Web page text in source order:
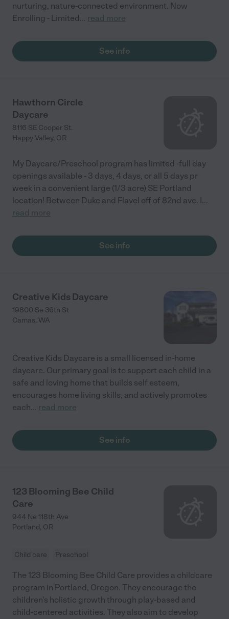
nurturing, nature-connected environment. Now
Enrolling - Limited... read more
See info
Hawthorn Circle
Daycare
8116 SE Cooper St.
Happy Valley, OR
My Daycare/Preschool program has limited -full day
openings available - 3 days, 4 days, or all 5 days pr
week in a convenient large (1/3 acre) SE Portland
location! Between Duke and Flavel off of 82nd ave. I...
read more
See info
Creative Kids Daycare
19800 Se 36th St
Camas, WA
Creative Kids Daycare is a small licensed in-home
daycare. Our primary goal is to support each child in a
safe and loving home that builds self esteem,
encourages home living skills, and actively promotes
each... read more
See info
123 Blooming Bee Child
Care
944 Ne 118th Ave
Portland, OR
Child care Preschool
The 123 Blooming Bee Child Care provides a childcare
program in Portland, Oregon. They encourage the
children's holistic growth through play-based and
child-centered activities. They also aim to develop